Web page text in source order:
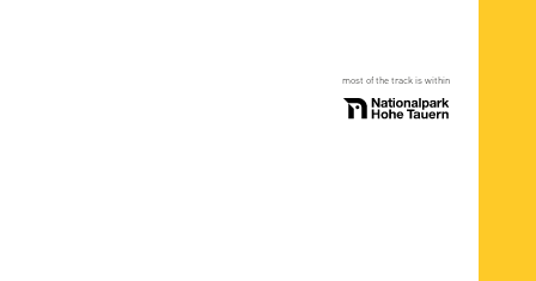
most of the track is within